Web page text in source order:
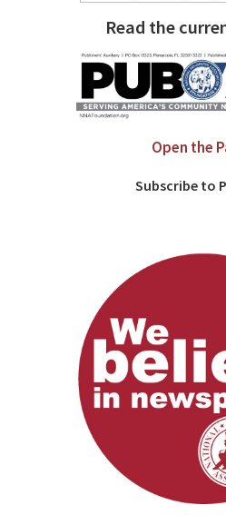
Read the
Open the
Subscribe to